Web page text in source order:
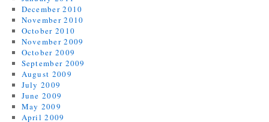
December 2010
November 2010
October 2010
November 2009
October 2009
September 2009
August 2009
July 2009
June 2009
May 2009
April 2009